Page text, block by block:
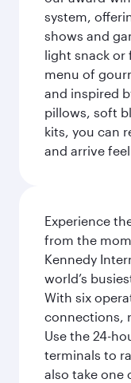
system,
shows and
light snack or
menu of
and inspired
pillows, soft
kits, you can
and arrive
Experience
from the
Kennedy
world’s
With six
connections,
Use the 24-
terminals to
also take one